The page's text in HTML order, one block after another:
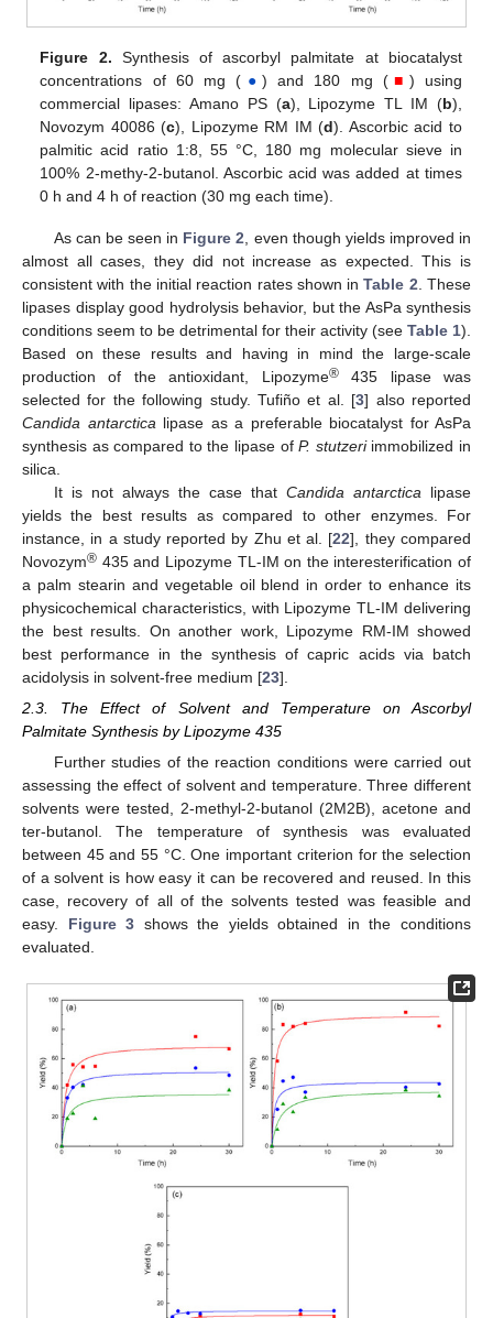
Figure 2. Synthesis of ascorbyl palmitate at biocatalyst
concentrations of 60 mg ( ● ) and 180 mg ( ■ ) using
commercial lipases: Amano PS (a), Lipozyme TL IM (b),
Novozym 40086 (c), Lipozyme RM IM (d). Ascorbic acid to
palmitic acid ratio 1:8, 55 °C, 180 mg molecular sieve in
100% 2-methy-2-butanol. Ascorbic acid was added at times
0 h and 4 h of reaction (30 mg each time).
As can be seen in Figure 2 , even though yields improved in
almost all cases, they did not increase as expected. This is
consistent with the initial reaction rates shown inTable 2 . These
lipases display good hydrolysis behavior, but the AsPa synthesis
conditions seem to be detrimental for their activity (see Table 1).
Based on these results and having in mind the large-scale
production of the antioxidant, Lipozyme®435 lipase was
selected for the following study. Tufiño et al. [3] also reported
Candida antarctica lipase as a preferable biocatalyst for AsPa
synthesis as compared to the lipase ofP. stutzeriimmobilized in
silica.
It is not always the case that Candida antarctica lipase
yields the best results as compared to other enzymes. For
instance, in a study reported by Zhu et al. [22], they compared
Novozym® 435 and Lipozyme TL-IM on the interesterification of
a palm stearin and vegetable oil blend in order to enhance its
physicochemical characteristics, with Lipozyme TL-IM delivering
the best results. On another work, Lipozyme RM-IM showed
best performance in the synthesis of capric acids via batch
acidolysis in solvent-free medium [23].
2.3. The Effect of Solvent and Temperature on Ascorbyl
Palmitate Synthesis by Lipozyme 435
Further studies of the reaction conditions were carried out
assessing the effect of solvent and temperature. Three different
solvents were tested, 2-methyl-2-butanol (2M2B), acetone and
ter-butanol. The temperature of synthesis was evaluated
between 45 and 55 °C. One important criterion for the selection
of a solvent is how easy it can be recovered and reused. In this
case, recovery of all of the solvents tested was feasible and
easy. Figure 3 shows the yields obtained in the conditions
evaluated.